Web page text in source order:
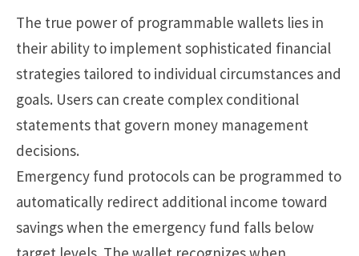
The true power of programmable wallets lies in
their ability to implement sophisticated financial
strategies tailored to individual circumstances and
goals. Users can create complex conditional
statements that govern money management
decisions.
Emergency fund protocols can be programmed to
automatically redirect additional income toward
savings when the emergency fund falls below